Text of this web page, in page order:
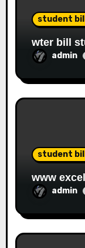
student
wter bill
admin
student
www
admin